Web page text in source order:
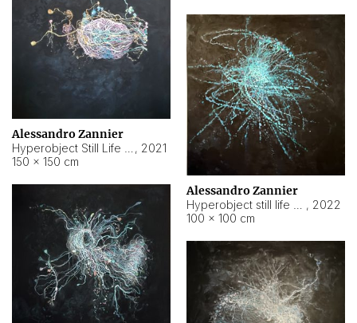
Alessandro Zannier
, 2021
150 × 150 cm
Alessandro Zannier
, 2022
100 × 100 cm